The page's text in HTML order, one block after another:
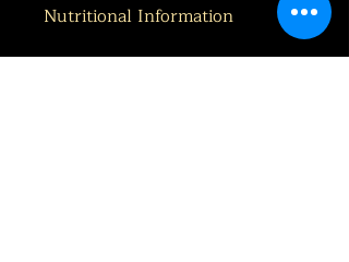
Nutritional Information
Protein 62.6% Fat 16.7% Fibre 1.2%